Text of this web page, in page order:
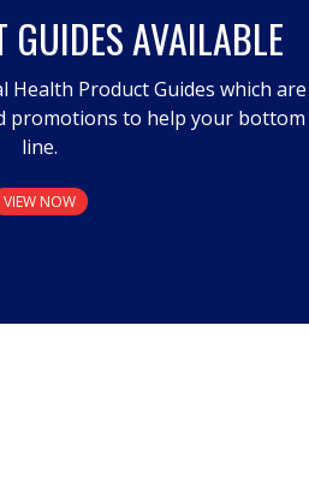
GUIDES AVAILABLE
Health Product Guides which are
promotions to help your bottom
line.
VIEW NOW